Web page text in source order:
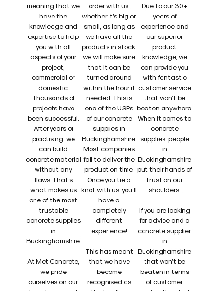
meaning that we
have the
knowledge and
expertise to help
you with all
aspects of your
project,
commercial or
domestic.
Thousands of
projects have
been successful.
After years of
practising, we
can build
concrete material
without any
flaws. That’s
what makes us
one of the most
trustable
concrete supplies
in
Buckinghamshire.
At Met Concrete,
we pride
ourselves on our
order with us,
whether it’s big or
small, as long as
we have all the
products in stock,
we will make sure
that it can be
turned around
within the hour if
needed. This is
one of the USPs
of our concrete
supplies in
Buckinghamshire.
Most companies
fail to deliver the
product on time.
Once you tie a
knot with us, you’ll
have a
completely
different
experience!
This has meant
that we have
become
recognised as
Due to our 30+
years of
experience and
our superior
product
knowledge, we
can provide you
with fantastic
customer service
that won’t be
beaten anywhere.
When it comes to
concrete
supplies, people
in
Buckinghamshire
put their hands of
trust on our
shoulders.
If you are looking
for advice and a
concrete supplier
in
Buckinghamshire
that won’t be
beaten in terms
of customer